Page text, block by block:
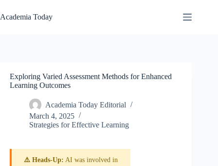
to
content
Academia Today
Exploring Varied Assessment Methods for Enhanced
Learning Outcomes
Academia Today Editorial
March 4, 2025
Strategies for Effective Learning
⚠️ Heads-Up: AI was involved in